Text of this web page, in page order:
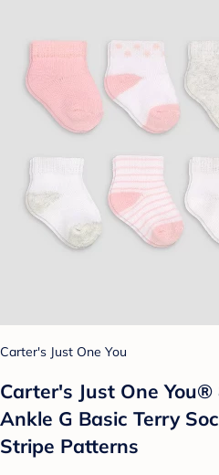
Carter's Just One You
Carter's Just One
Ankle G Basic Terry
Stripe Patterns